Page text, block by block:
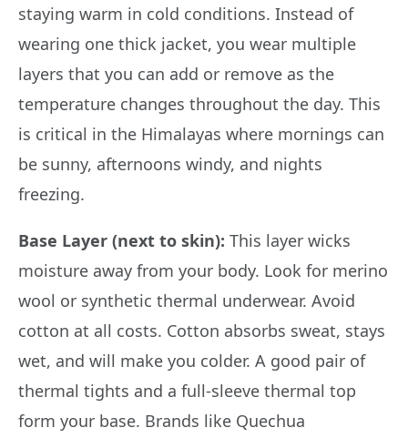
staying warm in cold conditions. Instead of
wearing one thick jacket, you wear multiple
layers that you can add or remove as the
temperature changes throughout the day. This
is critical in the Himalayas where mornings can
be sunny, afternoons windy, and nights
freezing.
Base Layer (next to skin): This layer wicks
moisture away from your body. Look for merino
wool or synthetic thermal underwear. Avoid
cotton at all costs. Cotton absorbs sweat, stays
wet, and will make you colder. A good pair of
thermal tights and a full-sleeve thermal top
form your base. Brands like Quechua